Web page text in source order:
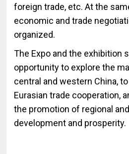
foreign trade, etc. At the
economic and trade
organized.
The Expo and the exhibition
opportunity to explore the
central and western China,
Eurasian trade cooperation,
the promotion of regional
development and prosperity.